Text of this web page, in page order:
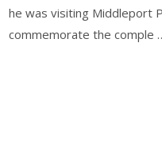
he was visiting Middleport
commemorate the comple